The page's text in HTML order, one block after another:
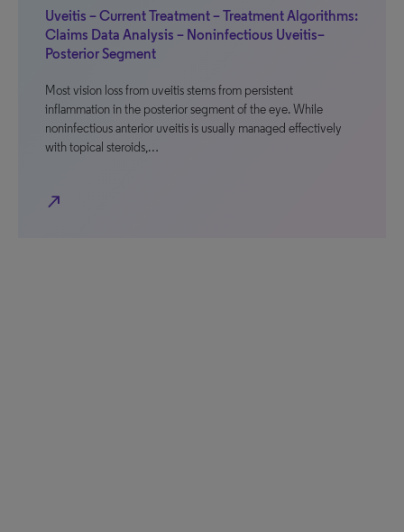
Uveitis – Current Treatment – Treatment Algorithms:
Claims Data Analysis – Noninfectious Uveitis–
Posterior Segment
Most vision loss from uveitis stems from persistent
inflammation in the posterior segment of the eye. While
noninfectious anterior uveitis is usually managed effectively
with topical steroids,…
north_east